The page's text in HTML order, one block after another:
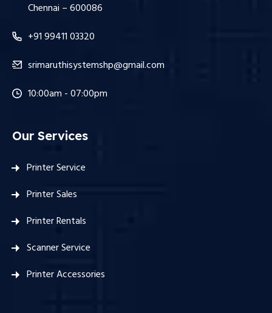
Chennai – 600086
+91 99411 03320
srimaruthisystemshp@gmail.com
10:00am - 07:00pm
Our Services
Printer Service
Printer Sales
Printer Rentals
Scanner Service
Printer Accessories